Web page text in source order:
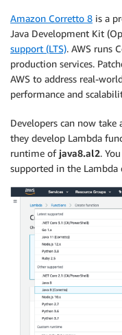
Amazon Corretto 8 is a
Java Development Kit
support (LTS). AWS runs
production services.
AWS to address real-
performance and
Developers can now
they develop Lambda
runtime of java8.al2.
supported in the Lambda